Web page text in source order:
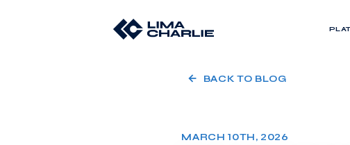
BACK TO BLOG
MARCH 10TH, 2026